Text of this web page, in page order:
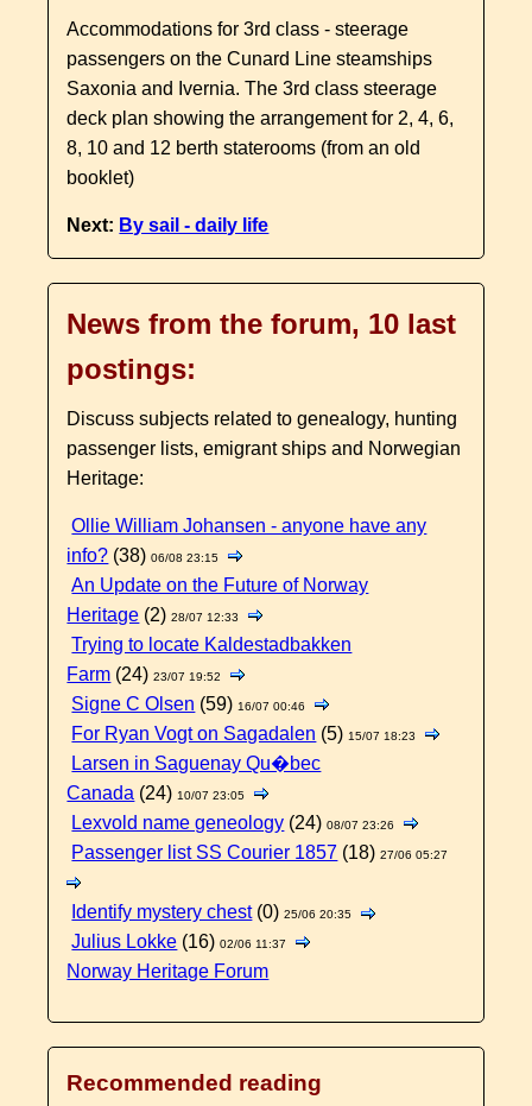
Accommodations for 3rd class - steerage
passengers on the Cunard Line steamships
Saxonia and Ivernia. The 3rd class steerage
deck plan showing the arrangement for 2, 4, 6,
8, 10 and 12 berth staterooms (from an old
booklet)
Next: By sail - daily life
News from the forum, 10 last
postings:
Discuss subjects related to genealogy, hunting
passenger lists, emigrant ships and Norwegian
Heritage:
Ollie William Johansen - anyone have any
info? (38)06/08 23:15
An Update on the Future of Norway
Heritage (2)28/07 12:33
Trying to locate Kaldestadbakken
Farm (24)23/07 19:52
Signe C Olsen (59) 16/07 00:46
For Ryan Vogt on Sagadalen (5) 15/07 18:23
Larsen in Saguenay Qu�bec
Canada (24) 10/07 23:05
Lexvold name geneology (24)08/07 23:26
Passenger list SS Courier 1857 (18)27/06 05:27
Identify mystery chest(0)25/06 20:35
Julius Lokke (16)02/06 11:37
Norway Heritage Forum
Recommended reading